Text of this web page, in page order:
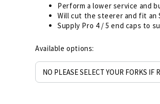
Perform a lower service and
Will cut the steerer and fit an
Supply Pro 4 / 5 end caps to
Available options: